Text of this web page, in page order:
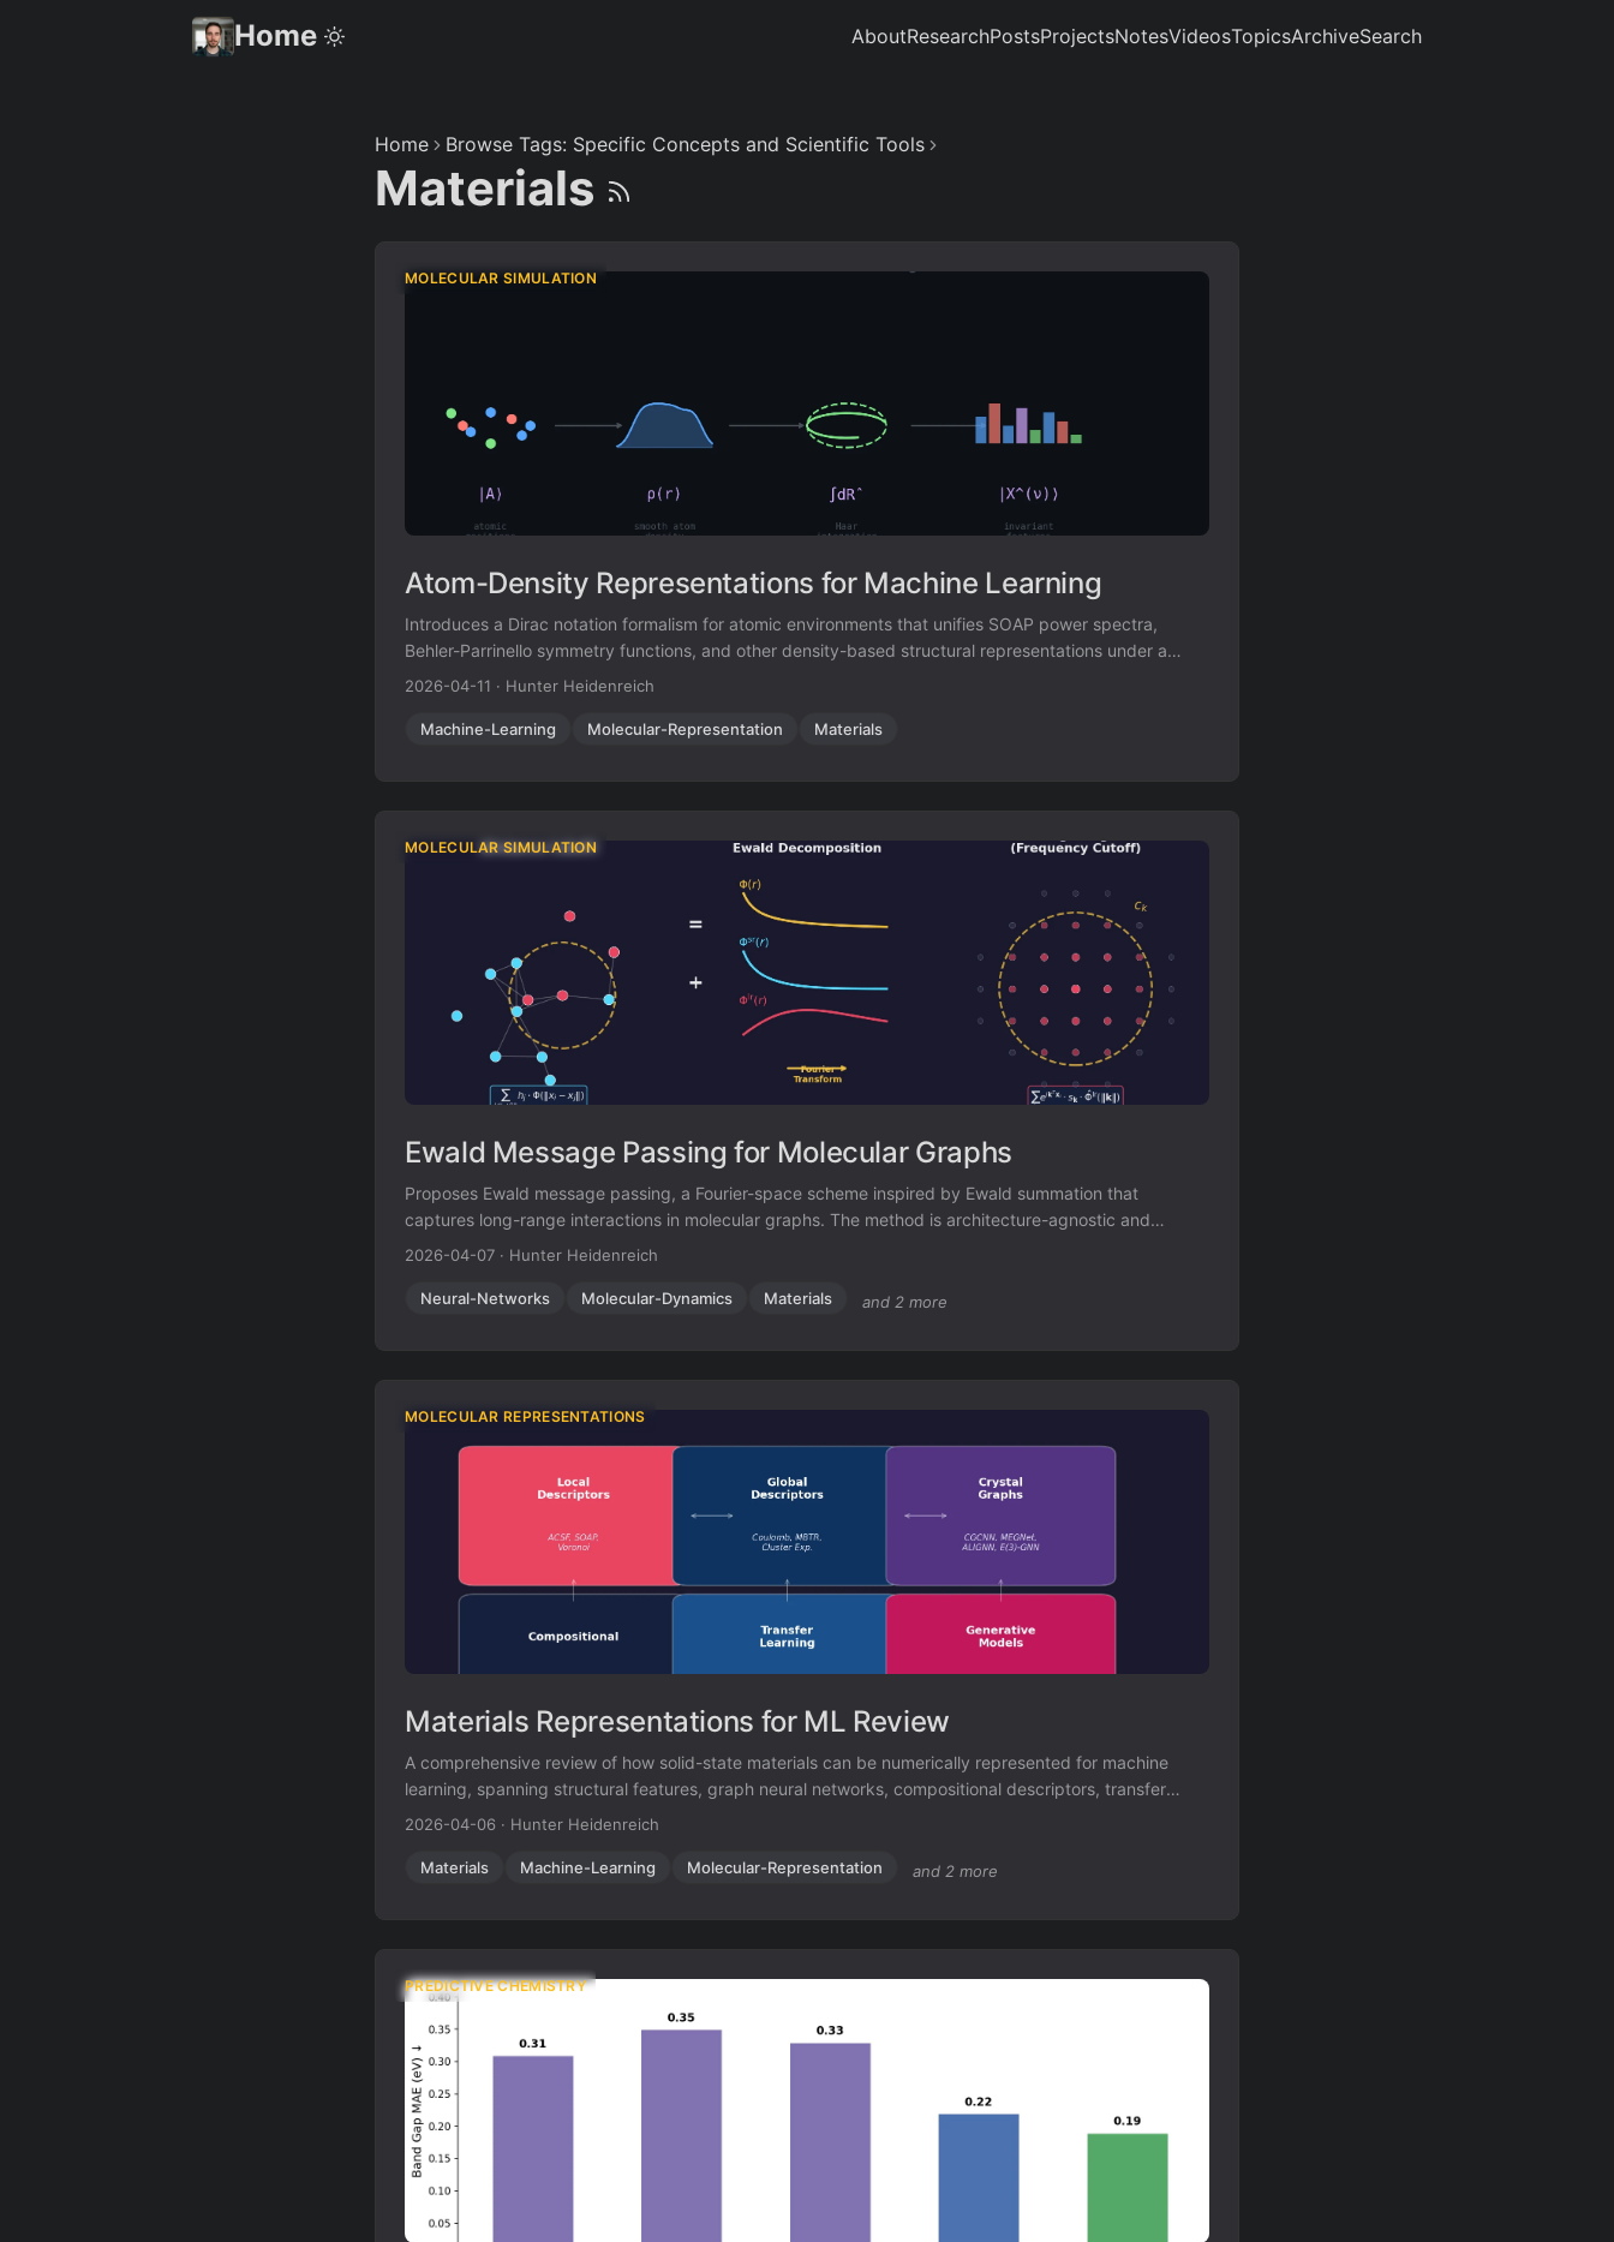
Home AboutResearchPostsProjectsNotesVideosTopicsArchiveSearch
Home Browse Tags: Specific Concepts and Scientific Tools
Materials
MOLECULAR SIMULATION
Atom-Density Representations for Machine Learning
Introduces a Dirac notation formalism for atomic environments that unifies SOAP power spectra,
Behler-Parrinello symmetry functions, and other density-based structural representations under a
single theoretical framework.
2026-04-11 · Hunter Heidenreich
Machine-Learning Molecular-Representation Materials
MOLECULAR SIMULATION
Ewald Message Passing for Molecular Graphs
Proposes Ewald message passing, a Fourier-space scheme inspired by Ewald summation that
captures long-range interactions in molecular graphs. The method is architecture-agnostic and
improves energy MAEs by 10% on OC20 and 16% on OE62 across four baseline GNN models.
2026-04-07 · Hunter Heidenreich
Neural-Networks Molecular-Dynamics Materials and 2 more
MOLECULAR REPRESENTATIONS
Materials Representations for ML Review
A comprehensive review of how solid-state materials can be numerically represented for machine
learning, spanning structural features, graph neural networks, compositional descriptors, transfer
learning, and generative models for inverse design.
2026-04-06 · Hunter Heidenreich
Materials Machine-Learning Molecular-Representation and 2 more
PREDICTIVE CHEMISTRY